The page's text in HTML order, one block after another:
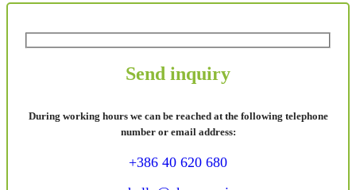
Send inquiry
During working hours we can be reached at the following telephone
number or email address:
+386 40 620 680